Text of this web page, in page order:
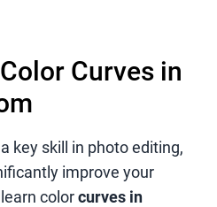
Curves in
key skill in photo editing,
improve your
colorcurves in